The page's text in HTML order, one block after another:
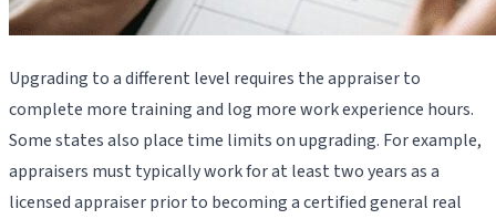
Upgrading to a different level requires the appraiser to
complete more training and log more work experience hours.
Some states also place time limits on upgrading. For example,
appraisers must typically work for at least two years as a
licensed appraiser prior to becoming a certified general real